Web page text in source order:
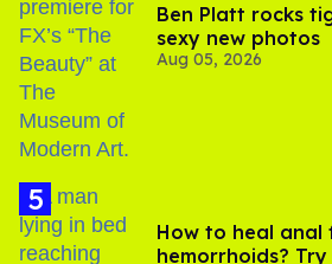
Ben Platt rocks
sexy new photos
Aug 05, 2026
How to heal anal
hemorrhoids?